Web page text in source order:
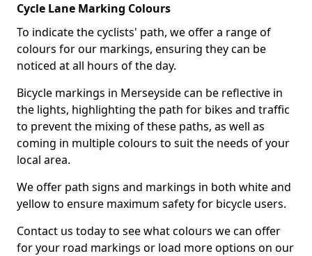
Cycle Lane Marking Colours
To indicate the cyclists' path, we offer a range of
colours for our markings, ensuring they can be
noticed at all hours of the day.
Bicycle markings in Merseyside can be reflective in
the lights, highlighting the path for bikes and traffic
to prevent the mixing of these paths, as well as
coming in multiple colours to suit the needs of your
local area.
We offer path signs and markings in both white and
yellow to ensure maximum safety for bicycle users.
Contact us today to see what colours we can offer
for your road markings or load more options on our